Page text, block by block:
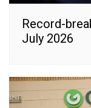
Record-
July 2026